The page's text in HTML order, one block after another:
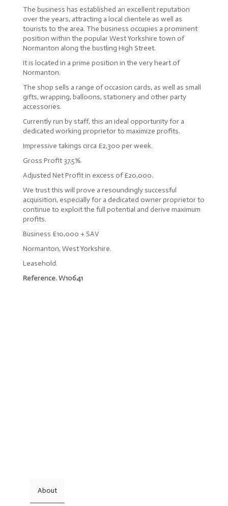
The business has established an excellent reputation
over the years, attracting a local clientele as well as
tourists to the area. The business occupies a prominent
position within the popular West Yorkshire town of
Normanton along the bustling High Street.
It is located in a prime position in the very heart of
Normanton.
The shop sells a range of occasion cards, as well as small
gifts, wrapping, balloons, stationery and other party
accessories.
Currently run by staff, this an ideal opportunity for a
dedicated working proprietor to maximize profits.
Impressive takings circa £2,300 per week.
Gross Profit 37.5%.
Adjusted Net Profit in excess of £20,000.
We trust this will prove a resoundingly successful
acquisition, especially for a dedicated owner proprietor to
continue to exploit the full potential and derive maximum
profits.
Business £10,000 + SAV
Normanton, West Yorkshire.
Leasehold.
Reference. W10641
About